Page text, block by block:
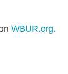
WBUR.org.